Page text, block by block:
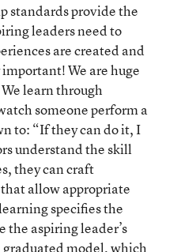
standards provide the
leaders need to
are created and
We are huge
learn through
someone perform a
to: “If they can do it, I
understand the skill
they can craft
allow appropriate
specifies the
the aspiring leader’s
model, which